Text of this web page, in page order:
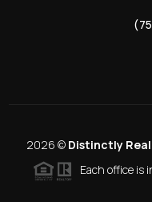
2026 © Distinctly Real
Each office is